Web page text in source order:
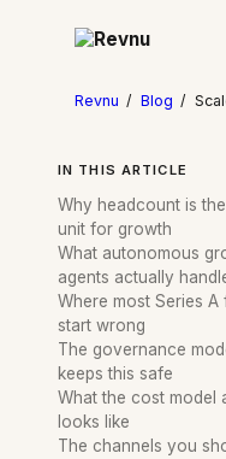
Revnu / Blog /
IN THIS ARTICLE
Why headcount is
unit for growth
What autonomous
agents actually
Where most Series A
start wrong
The governance
keeps this safe
What the cost model
looks like
The channels you